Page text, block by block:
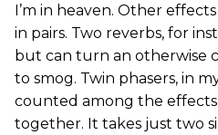
I’m in heaven. Other
in pairs. Two reverbs, for
but can turn an otherwise
to smog. Twin phasers, in
counted among the
together. It takes just two